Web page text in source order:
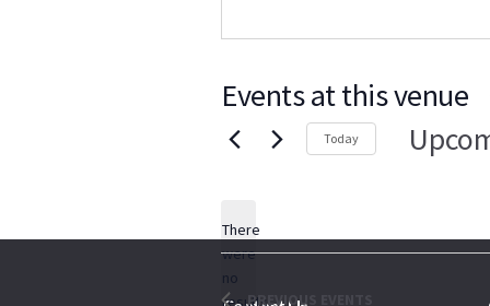
Events at this venue
There
were
no
results
Today
PREVIOUS